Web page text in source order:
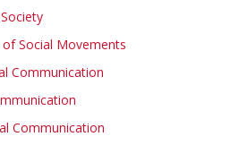
Social Movements
Communication
Communication